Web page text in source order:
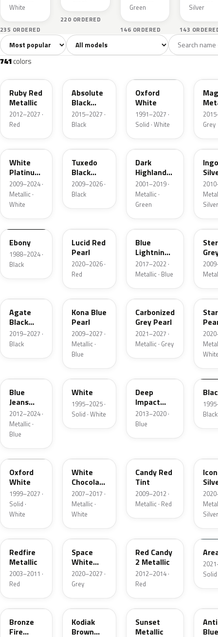
White
235 ORDERED
220 ORDERED
Green
146 ORDERED
Silver
143
All colors741 White40 Grey109
Sort colors Filter by model
741colors
RR
Ruby Red
Metallic
2012–2027 ·
Red
Absolute
Black
Pearl
2015–2027 ·
Black
Oxford
White
1991–2027 ·
Solid · White
Grey
UG
White
Platinum
Tricoat
2009–2024 ·
Metallic ·
White
UH
Tuxedo
Black
Metallic
2009–2026 ·
Black
PX
Dark
Highland
Green
Metallic
2001–2019 ·
Metallic ·
Green
UX
Silver
UA
Ebony
1988–2024 ·
Black
Lucid Red
Pearl
2020–2026 ·
Red
N6
Blue
Lightning
Metallic
2017–2022 ·
Metallic · Blue
UJ
Agate
Black
Metallic
2019–2027 ·
Black
L6
Kona Blue
Pearl
2009–2027 ·
Metallic ·
Blue
M7
Carbonized
Grey Pearl
2021–2027 ·
Metallic · Grey
AZ
Blue
Jeans
Metallic
2012–2024 ·
Metallic ·
Blue
M6514D
White
1995–2025 ·
Solid · White
Deep
Impact
Blue
Metallic
2013–2020 ·
Blue
Black
Z1
Oxford
White
1999–2027 ·
Solid ·
White
White
Chocolate
Tricoat
2007–2017 ·
Metallic ·
White
Candy Red
Tint
2009–2012 ·
Metallic · Red
Silver
G2
Redfire
Metallic
2003–2011 ·
Red
A3
Space
White
Pearl
2020–2027 ·
Grey
Red Candy
2 Metallic
2012–2014 ·
Red
KU
Solid
H7
Bronze
Fire
J1
Kodiak
Brown
D7
Sunset
Metallic